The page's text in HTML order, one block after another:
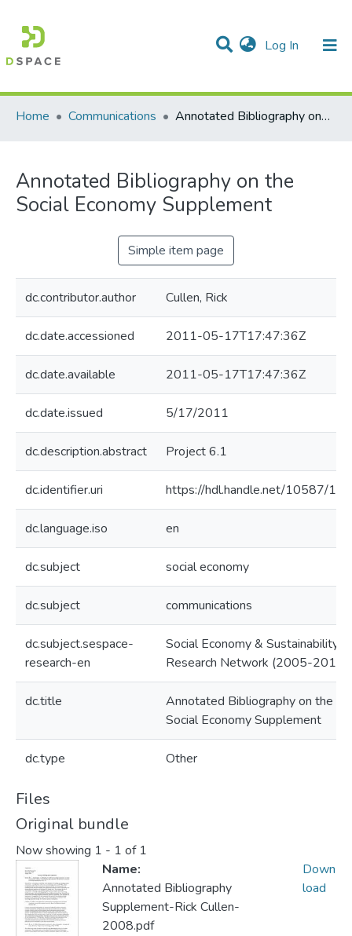
Log In (current)
Communities & Collections
Statistics
All of DSpace
Home
Communications Annotated Bibliography on the Social Economy Supplement
Annotated Bibliography on the
Social Economy Supplement
Simple item page
dc.contributor.author Cullen, Rick
dc.date.accessioned 2011-05-17T17:47:36Z
dc.date.available 2011-05-17T17:47:36Z
dc.date.issued 5/17/2011
dc.description.abstract Project 6.1
dc.identifier.uri https://hdl.handle.net/10587/
dc.language.iso en
dc.subject social economy
dc.subject communications
dc.subject.sespace-
research-en
Social Economy & Sustainability
Research Network (2005-2010)
dc.title
Annotated Bibliography on the
Social Economy Supplement
dc.type Other
Files
Original bundle
Now showing 1 - 1 of 1
Name:
Annotated Bibliography
Supplement-Rick Cullen-
2008.pdf
Down
load